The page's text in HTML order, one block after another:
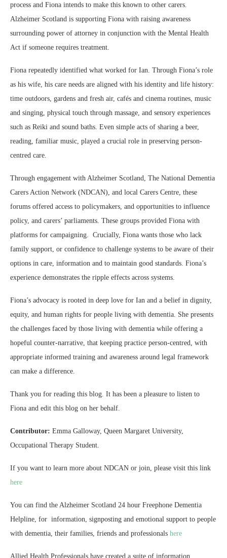
process and Fiona intends to make this known to other carers.
Alzheimer Scotland is supporting Fiona with raising awareness
surrounding power of attorney in conjunction with the Mental Health
Act if someone requires treatment.
Fiona repeatedly identified what worked for Ian. Through Fiona’s role
as his wife, his care needs are aligned with his identity and life history:
time outdoors, gardens and fresh air, cafés and cinema routines, music
and singing, physical touch through massage, and sensory experiences
such as Reiki and sound baths. Even simple acts of sharing a beer,
reading, familiar music, played a crucial role in preserving person-
centred care.
Through engagement with Alzheimer Scotland, The National Dementia
Carers Action Network (NDCAN), and local Carers Centre, these
forums offered access to policymakers, and opportunities to influence
policy, and carers’ parliaments. These groups provided Fiona with
platforms for campaigning. Crucially, Fiona wants those who lack
family support, or confidence to challenge systems to be aware of their
options in care, information and to maintain good standards. Fiona’s
experience demonstrates the ripple effects across systems.
Fiona’s advocacy is rooted in deep love for Ian and a belief in dignity,
equity, and human rights for people living with dementia. She presents
the challenges faced by those living with dementia while offering a
hopeful counter‑narrative, that keeping practice person-centred, with
appropriate informed training and awareness around legal framework
can make a difference.
Thank you for reading this blog. It has been a pleasure to listen to
Fiona and edit this blog on her behalf.
Contributor: Emma Galloway, Queen Margaret University,
Occupational Therapy Student.
If you want to learn more about NDCAN or join, please visit this link
here
You can find the Alzheimer Scotland 24 hour Freephone Dementia
Helpline, for information, signposting and emotional support to people
with dementia, their families, friends and professionals here
Allied Health Professionals have created a suite of information